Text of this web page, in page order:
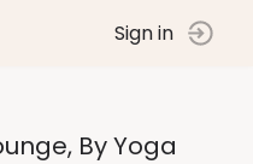
Sign in
By Yoga